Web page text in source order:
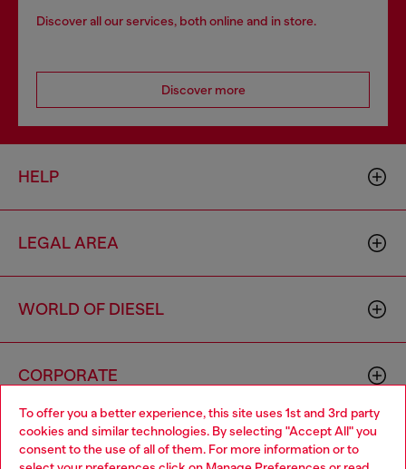
To offer you a better experience, this site uses 1st and 3rd party
cookies and similar technologies. By selecting "Accept All" you
consent to the use of all of them. For more information or to
Discover all our services, both online and in store.
Discover more
HELP
LEGAL AREA
WORLD OF DIESEL
CORPORATE
Choose your location